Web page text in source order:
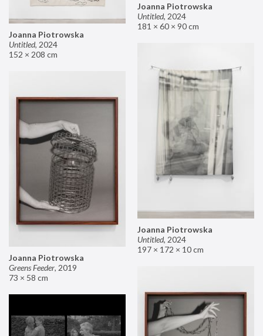
Joanna Piotrowska
Untitled, 2024
181 × 60 × 90 cm
Joanna Piotrowska
Untitled, 2024
152 × 208 cm
Joanna Piotrowska
Untitled, 2024
197 × 172 × 10 cm
Joanna Piotrowska
Greens Feeder, 2019
73 × 58 cm